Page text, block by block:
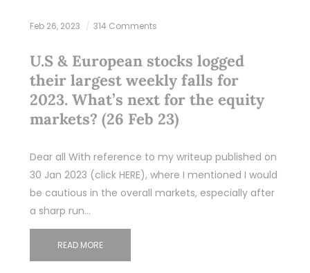
Feb 26, 2023 314 Comments
U.S & European stocks logged
their largest weekly falls for
2023. What’s next for the equity
markets? (26 Feb 23)
Dear all With reference to my writeup published on
30 Jan 2023 (click HERE), where I mentioned I would
be cautious in the overall markets, especially after
a sharp run…
READ MORE